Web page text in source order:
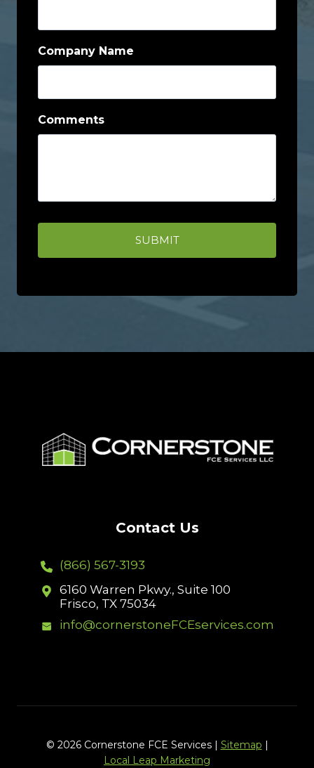
Company Name
Comments
Contact Us
(866) 567-3193
6160 Warren Pkwy., Suite 100
Frisco, TX 75034
info@cornerstoneFCEservices.com
© 2026 Cornerstone FCE Services | Sitemap |
Local Leap Marketing